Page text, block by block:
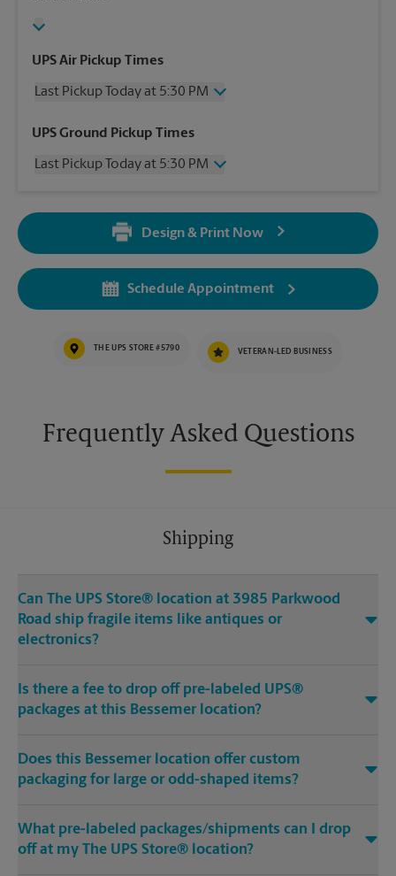
UPS Air Pickup Times
Last Pickup Today at 5:30 PM
Wednesday
5:30 PM
Friday
5:30 PM
5:30 PM
5:30 PM
UPS Ground Pickup Times
Last Pickup Today at 5:30 PM
5:30 PM
5:30 PM
Design & Print Now
Schedule Appointment
THE UPS STORE #5790 VETERAN-LED BUSINESS
Frequently Asked Questions
Shipping
Can The UPS Store® location at 3985 Parkwood
Road ship fragile items like antiques or
electronics?
Is there a fee to drop off pre-labeled UPS®
packages at this Bessemer location?
Does this Bessemer location offer custom
packaging for large or odd-shaped items?
What pre-labeled packages/shipments can I drop
off at my The UPS Store® location?